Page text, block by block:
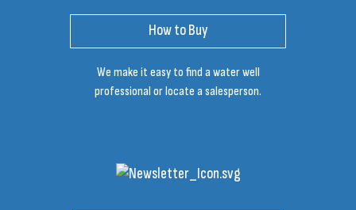
How to Buy
We make it easy to find a water well
professional or locate a salesperson.